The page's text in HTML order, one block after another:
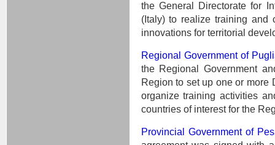
the General Directorate for
(Italy) to realize training and
innovations for territorial
Regional Government of
the Regional Government
Region to set up one or more
organize training activities
countries of interest for the
Provincial Government of